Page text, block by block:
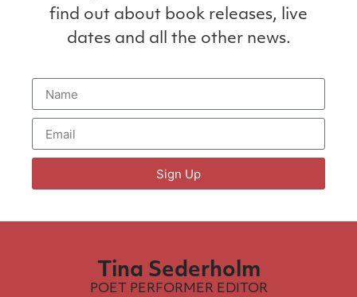
find out about book releases, live
dates and all the other news.
Sign Up
Tina Sederholm
POET PERFORMER EDITOR